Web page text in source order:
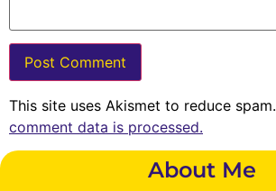
This site uses Akismet to reduce spam.
comment data is processed.
About Me